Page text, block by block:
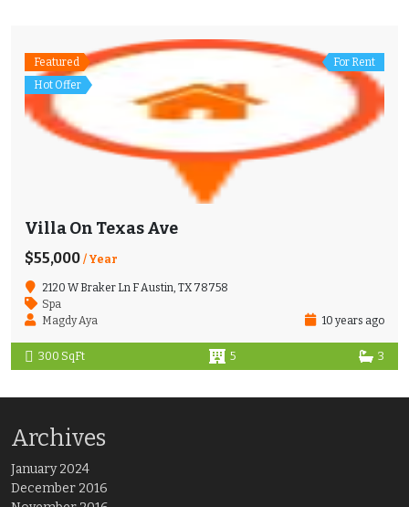
Featured
Hot Offer
For Rent
Villa On Texas Ave
$55,000 / Year
2120 W Braker Ln F Austin, TX 78758
Spa
Magdy Aya
10 years ago
300 SqFt 5 3
Archives
January 2024
December 2016